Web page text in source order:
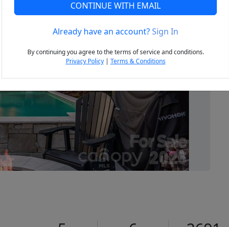
Next
CONTINUE WITH EMAIL
Already have an account?Sign In
By continuing you agree to the terms of service and conditions.
Privacy Policy| Terms & Conditions